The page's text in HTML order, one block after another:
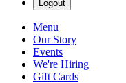
Logout
Menu
Our Story
Events
We're Hiring
Gift Cards